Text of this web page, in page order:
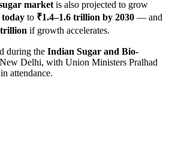
market is also projected to grow
to ₹1.4–1.6 trillion by 2030 — and
if growth accelerates.
during the Indian Sugar and Bio-
Delhi, with Union Ministers Pralhad
attendance.